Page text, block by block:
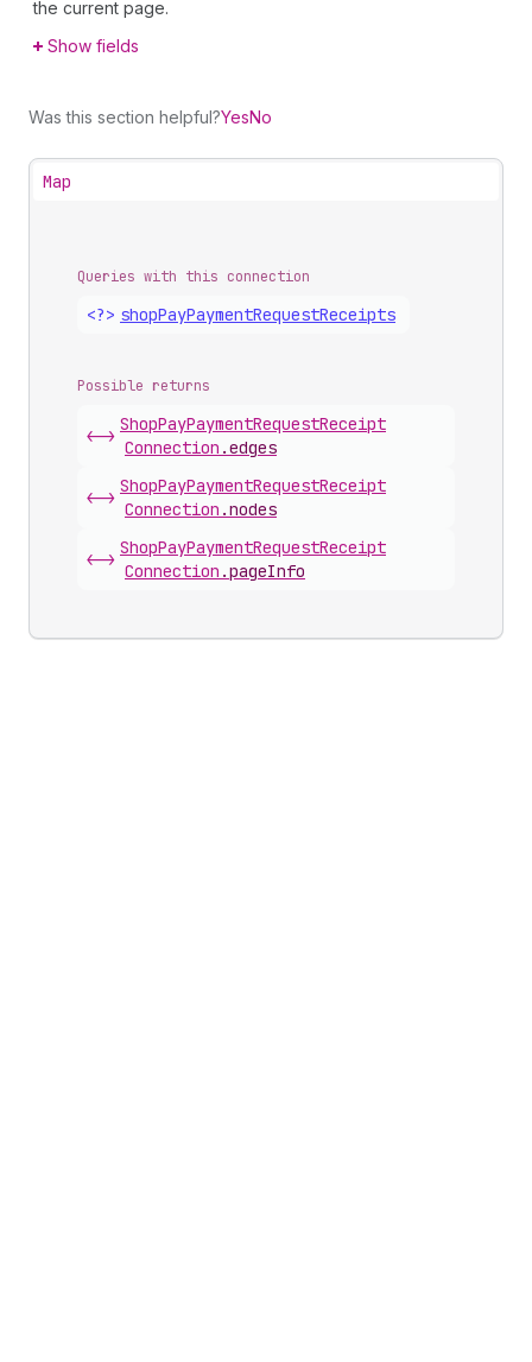
the current page.
Show fields
Was this section helpful?YesNo
Map
Queries with this connection
<?> shopPayPaymentRequestReceipts
Possible returns
<->
ShopPayPaymentRequestReceipt
Connection .edges
<->
ShopPayPaymentRequestReceipt
Connection .nodes
<->
ShopPayPaymentRequestReceipt
Connection .pageInfo